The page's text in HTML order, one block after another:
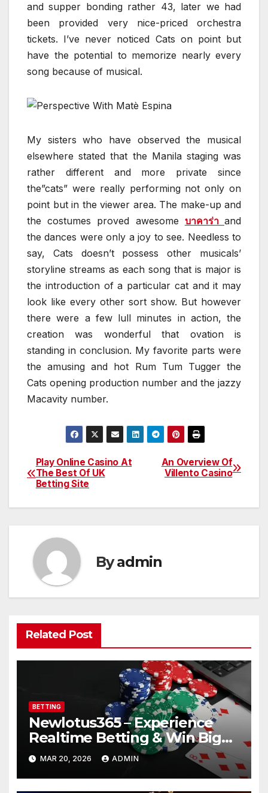
and supper bonding rather 43, later we had
been provided very nice-priced orchestra
tickets. I’ve never noticed Cats on point but
have the potential to memorize nearly every
song because of musical.
My sisters who have observed the musical
elsewhere stated that the Manila staging was
rather different and more private since
the”cats” were really performing not only on
point but in the viewer area. The make-up and
the costumes proved awesome บาคาร่าand
the dances were only a joy to see. Needless to
say, Cats doesn’t possess other musicals’
storyline streams as each song that is major is
the introduction of a particular cat and it may
look like every other sort show. But however
there were a few lull minutes in action, the
creation was wonderful that ovation is
standing in conclusion. My favorite parts were
the amusing and hot Rum Tum Tugger the
Cats opening production number and the jazzy
Macavity number.
Post
navigation
An Overview Of
Villento Casino
Play Online Casino At
The Best Of UK
Betting Site
Byadmin
Related Post
BETTING
Newlotus365 – Experience
Realtime Betting & Win Big
Instantly!
MAR 20, 2026 ADMIN